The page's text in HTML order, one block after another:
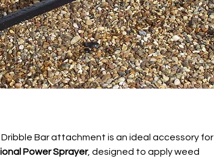
Dribble Bar attachment is an ideal accessory for
Power Sprayer, designed to apply weed